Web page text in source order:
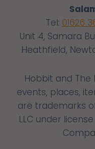
Tel: 01626
Unit 4, Samara
Heathfield,
Hobbit and The
events, places,
are trademarks
LLC under